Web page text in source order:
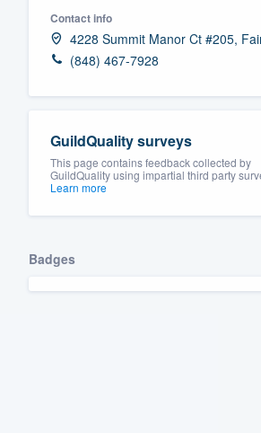
Contact info
4228 Summit Manor Ct #205,
(848) 467-7928
GuildQuality surveys
This page contains feedback collected by
GuildQuality using impartial third party
Learn more
Badges
Fill out this
We'll answer
Pricing
Our flat-rate
survey who you